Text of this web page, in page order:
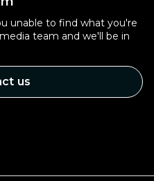
unable to find what you're
team and we'll be in
us